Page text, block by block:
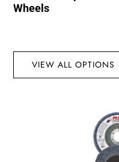
Wheels
VIEW ALL OPTIONS